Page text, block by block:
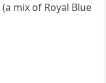
mix of Royal Blue